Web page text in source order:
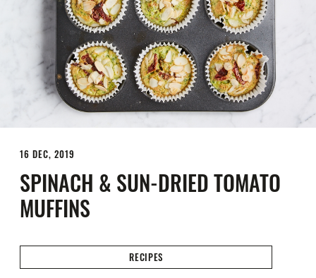
16 DEC, 2019
SPINACH & SUN-DRIED TOMATO
MUFFINS
RECIPES